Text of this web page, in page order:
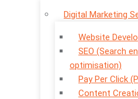
Digital Marketing
Website
SEO (Search
optimisation)
Pay Per Click
Content